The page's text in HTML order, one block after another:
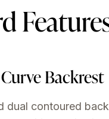
Backrest
dual contoured